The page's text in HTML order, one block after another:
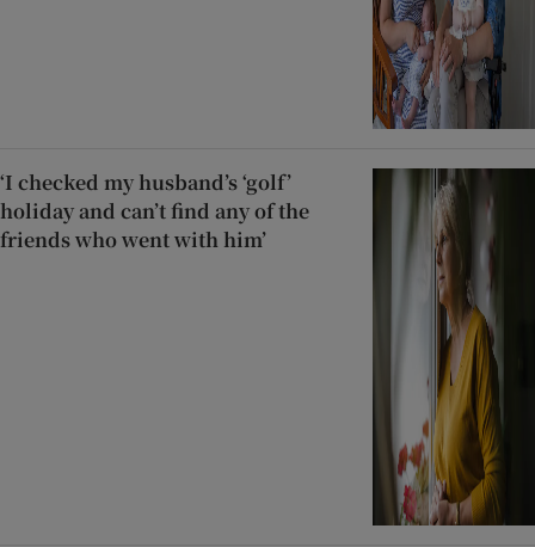
‘I checked my husband’s ‘golf’
holiday and can’t find any of the
friends who went with him’